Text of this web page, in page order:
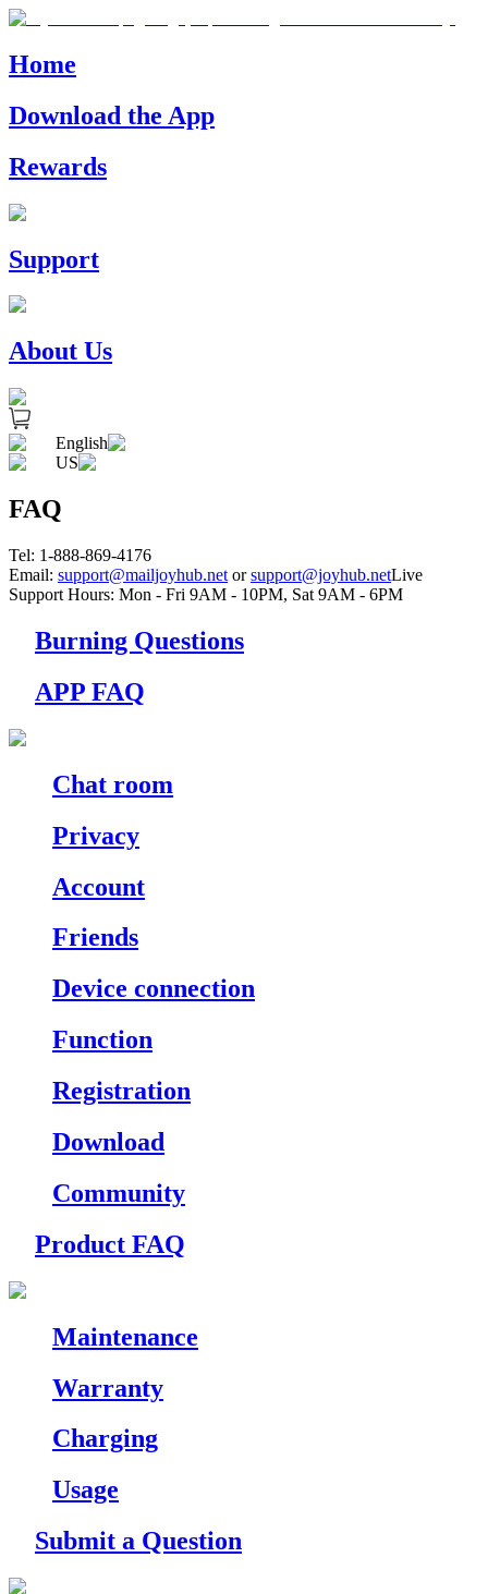
Home
Download the App
Rewards
Support
About Us
English
US
FAQ
Tel: 1-888-869-4176
Email: support@mailjoyhub.net orsupport@joyhub.netLive
Support Hours: Mon - Fri 9AM - 10PM, Sat 9AM - 6PM
Burning Questions
APP FAQ
Chat room
Privacy
Account
Friends
Device connection
Function
Registration
Download
Community
Product FAQ
Maintenance
Warranty
Charging
Usage
Submit a Question